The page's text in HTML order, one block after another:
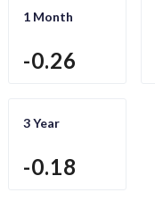
1 Month
-0.26
3 Year
-0.18